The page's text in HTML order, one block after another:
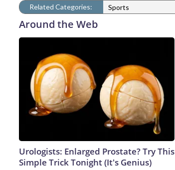
Related Categories: Sports
Around the Web
Urologists: Enlarged Prostate? Try This
Simple Trick Tonight (It's Genius)